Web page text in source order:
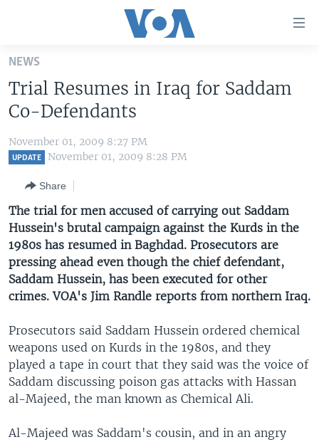
Skip
main
content
Skip
to
main
to
Search
ALL ABOUT AMERICA
AFRICA
EAST ASIA
EUROPE
MIDDLE EAST
SOUTH & CENTRAL ASIA
BROADCAST PROGRAMS
LATEST GLOBAL COVERAGE
FOLLOW US
NEWS
Trial Resumes in Iraq for Saddam
Co-Defendants
November 01, 2009 8:27 PM
UPDATE November 01, 2009 8:28 PM
Share
The trial for men accused of carrying out Saddam
Hussein's brutal campaign against the Kurds in the
1980s has resumed in Baghdad. Prosecutors are
pressing ahead even though the chief defendant,
Saddam Hussein, has been executed for other
crimes. VOA's Jim Randle reports from northern Iraq.
Prosecutors said Saddam Hussein ordered chemical
weapons used on Kurds in the 1980s, and they
played a tape in court that they said was the voice of
Saddam discussing poison gas attacks with Hassan
al-Majeed, the man known as Chemical Ali.
Al-Majeed was Saddam's cousin, and in an angry